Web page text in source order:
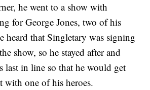
he went to a show with
for George Jones, two of his
heard that Singletary was signing
show, so he stayed after and
last in line so that he would get
with one of his heroes.